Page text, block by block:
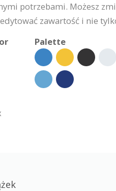
potrzebami. Możesz
zawartość i nie
Palette